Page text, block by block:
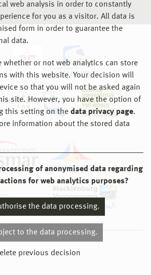
web analysis in order to constantly
for you as a visitor. All data is
form in order to guarantee the
data.
whether or not web analytics can store
with this website. Your decision will
so that you will not be asked again
site. However, you have the option of
this setting on the data privacy page.
information about the stored data
of anonymised data regarding
for web analytics purposes?
the data processing.
to the data processing.
previous decision